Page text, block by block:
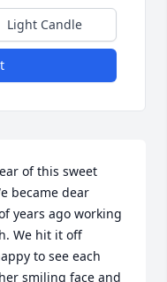
Light Candle
of this sweet
became dear
years ago working
We hit it off
to see each
smiling face and